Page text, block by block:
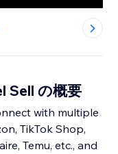
Sell の概要
with multiple
TikTok Shop,
Temu, etc., and